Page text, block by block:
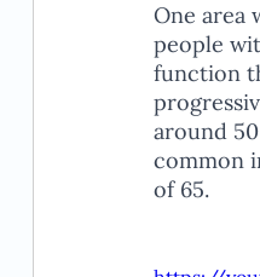
One area
people
function
around
common
of 65.